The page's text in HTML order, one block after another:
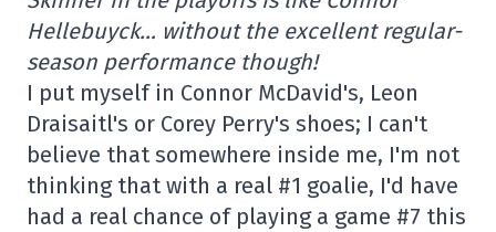
Hellebuyck… without the excellent regular-
season performance though!
I put myself in Connor McDavid's, Leon
Draisaitl's or Corey Perry's shoes; I can't
believe that somewhere inside me, I'm not
thinking that with a real #1 goalie, I'd have
had a real chance of playing a game #7 this